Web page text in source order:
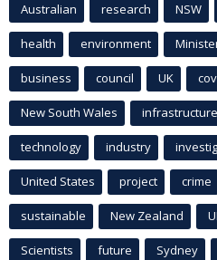
Australian research NSW
health environment
business council UK
New South Wales infrastructure
technology industry
United States project crime
sustainable New Zealand
Scientists future Sydney